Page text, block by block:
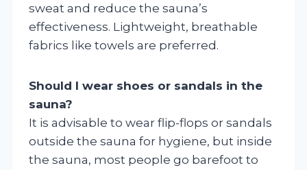
sweat and reduce the sauna’s
effectiveness. Lightweight, breathable
fabrics like towels are preferred.
Should I wear shoes or sandals in the
sauna?
It is advisable to wear flip-flops or sandals
outside the sauna for hygiene, but inside
the sauna, most people go barefoot to